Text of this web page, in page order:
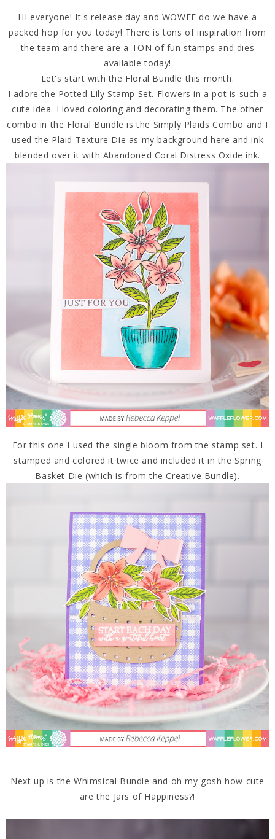
HI everyone! It's release day and WOWEE do we have a
packed hop for you today! There is tons of inspiration from
the team and there are a TON of fun stamps and dies
available today!
Let's start with the Floral Bundle this month:
I adore the Potted Lily Stamp Set. Flowers in a pot is such a
cute idea. I loved coloring and decorating them. The other
combo in the Floral Bundle is the Simply Plaids Combo and I
used the Plaid Texture Die as my background here and ink
blended over it with Abandoned Coral Distress Oxide ink.
For this one I used the single bloom from the stamp set. I
stamped and colored it twice and included it in the Spring
Basket Die (which is from the Creative Bundle).
Next up is the Whimsical Bundle and oh my gosh how cute
are the Jars of Happiness?!